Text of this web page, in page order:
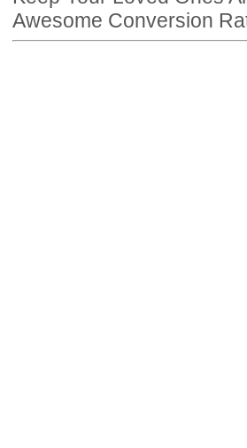
Awesome Conversion